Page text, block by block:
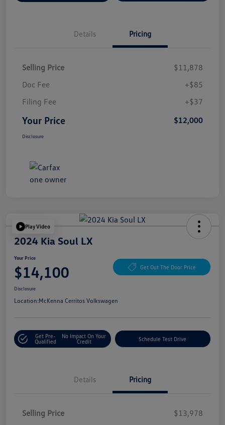
Details Pricing
Selling Price
$11,878
Doc Fee
+$85
Filing Fee
+$37
Your Price $12,000
Disclosure
Play Video
2024 Kia Soul LX
Your Price
$14,100 Get Out The Door Price
Disclosure
Location:McKenna Cerritos Volkswagen
Get Pre-
Qualified
No Impact On Your
Credit
Schedule Test Drive
Details Pricing
Selling Price
$13,978